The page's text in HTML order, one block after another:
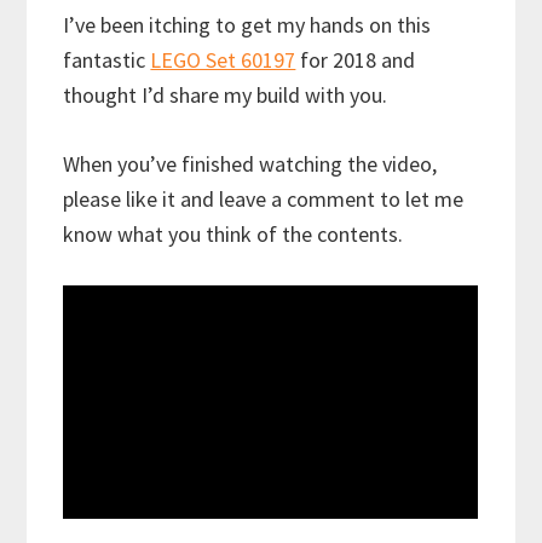
I’ve been itching to get my hands on this
fantastic LEGO Set 60197 for 2018 and
thought I’d share my build with you.
When you’ve finished watching the video,
please like it and leave a comment to let me
know what you think of the contents.